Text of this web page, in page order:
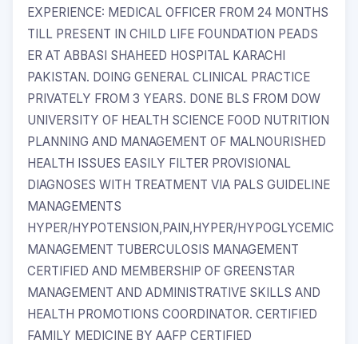
EXPERIENCE: MEDICAL OFFICER FROM 24 MONTHS
TILL PRESENT IN CHILD LIFE FOUNDATION PEADS
ER AT ABBASI SHAHEED HOSPITAL KARACHI
PAKISTAN. DOING GENERAL CLINICAL PRACTICE
PRIVATELY FROM 3 YEARS. DONE BLS FROM DOW
UNIVERSITY OF HEALTH SCIENCE FOOD NUTRITION
PLANNING AND MANAGEMENT OF MALNOURISHED
HEALTH ISSUES EASILY FILTER PROVISIONAL
DIAGNOSES WITH TREATMENT VIA PALS GUIDELINE
MANAGEMENTS
HYPER/HYPOTENSION,PAIN,HYPER/HYPOGLYCEMIC
MANAGEMENT TUBERCULOSIS MANAGEMENT
CERTIFIED AND MEMBERSHIP OF GREENSTAR
MANAGEMENT AND ADMINISTRATIVE SKILLS AND
HEALTH PROMOTIONS COORDINATOR. CERTIFIED
FAMILY MEDICINE BY AAFP CERTIFIED